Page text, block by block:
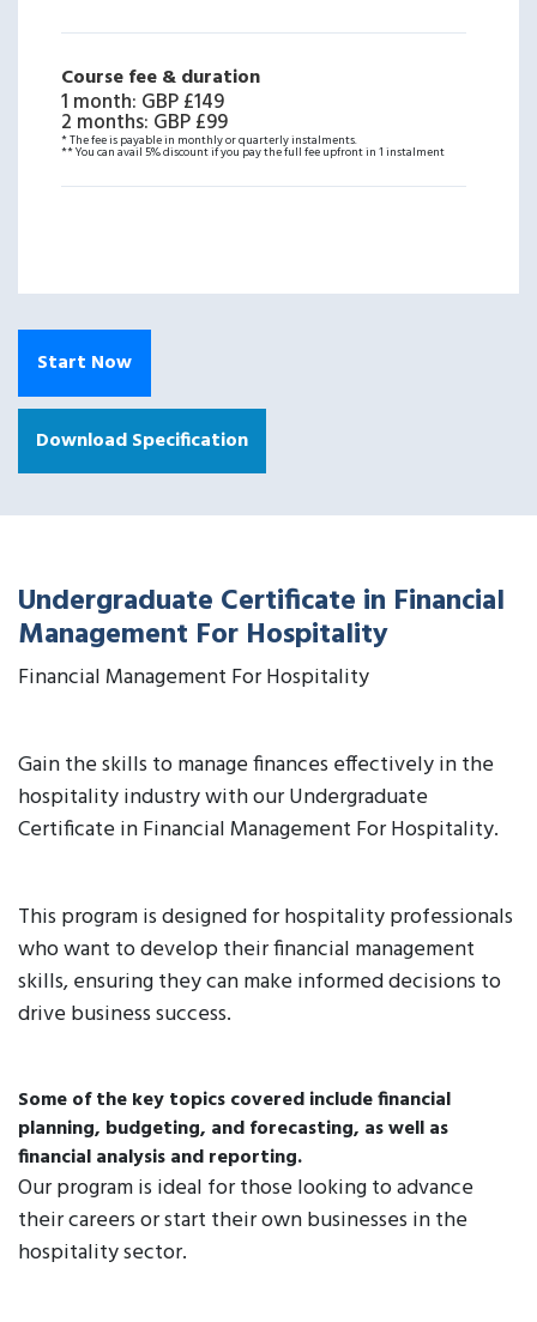
Course fee & duration
1 month: GBP £149
2 months: GBP £99
* The fee is payable in monthly or quarterly instalments.
** You can avail 5% discount if you pay the full fee upfront in 1 instalment
Start Now
Download Specification
Undergraduate Certificate in Financial
Management For Hospitality
Financial Management For Hospitality
Gain the skills to manage finances effectively in the
hospitality industry with our Undergraduate
Certificate in Financial Management For Hospitality.
This program is designed for hospitality professionals
who want to develop their financial management
skills, ensuring they can make informed decisions to
drive business success.
Some of the key topics covered include financial
planning, budgeting, and forecasting, as well as
financial analysis and reporting.
Our program is ideal for those looking to advance
their careers or start their own businesses in the
hospitality sector.